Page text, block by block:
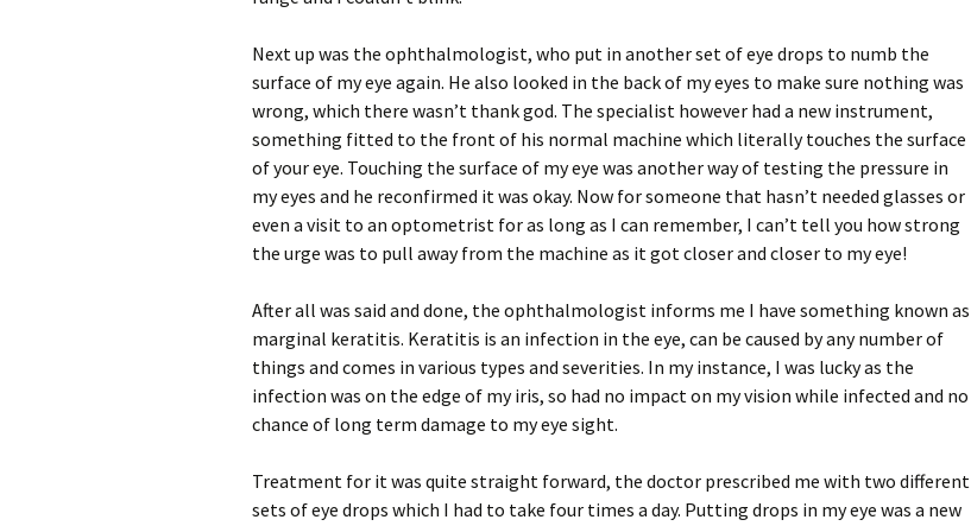
Next up was the ophthalmologist, who put in another set of eye drops to numb the
surface of my eye again. He also looked in the back of my eyes to make sure nothing was
wrong, which there wasn’t thank god. The specialist however had a new instrument,
something fitted to the front of his normal machine which literally touches the surface
of your eye. Touching the surface of my eye was another way of testing the pressure in
my eyes and he reconfirmed it was okay. Now for someone that hasn’t needed glasses or
even a visit to an optometrist for as long as I can remember, I can’t tell you how strong
the urge was to pull away from the machine as it got closer and closer to my eye!
After all was said and done, the ophthalmologist informs me I have something known as
marginal keratitis. Keratitis is an infection in the eye, can be caused by any number of
things and comes in various types and severities. In my instance, I was lucky as the
infection was on the edge of my iris, so had no impact on my vision while infected and no
chance of long term damage to my eye sight.
Treatment for it was quite straight forward, the doctor prescribed me with two different
sets of eye drops which I had to take four times a day. Putting drops in my eye was a new